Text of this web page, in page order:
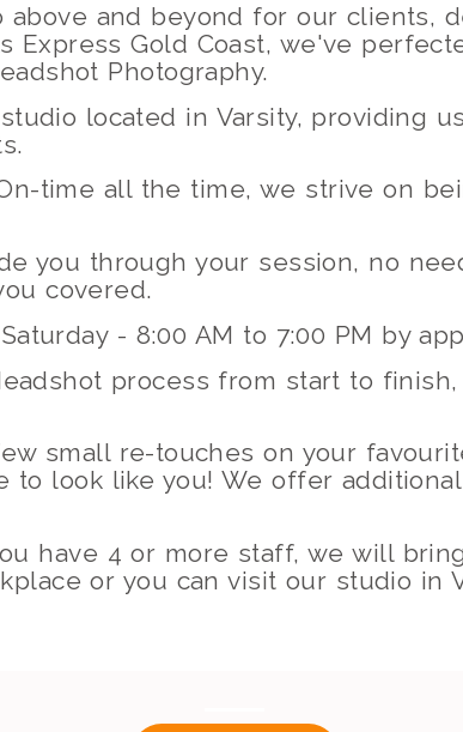
above and beyond for our clients,
Express Gold Coast, we've
Photography.
located in Varsity, providing
time all the time, we strive on
you through your session, no
covered.
- 8:00 AM to 7:00 PM by
process from start to
small re-touches on your
to look like you! We offer
have 4 or more staff, we will
or you can visit our studio in